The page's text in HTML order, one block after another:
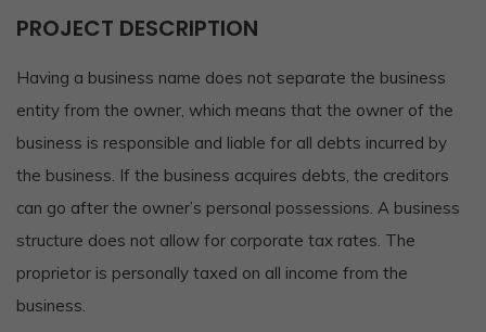
PROJECT DESCRIPTION
Having a business name does not separate the business
entity from the owner, which means that the owner of the
business is responsible and liable for all debts incurred by
the business. If the business acquires debts, the creditors
can go after the owner’s personal possessions. A business
structure does not allow for corporate tax rates. The
proprietor is personally taxed on all income from the
business.